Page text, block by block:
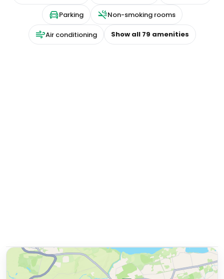
Parking Non-smoking rooms
Air conditioning Show all 79 amenities